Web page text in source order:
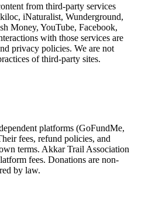
from third-party services
iNaturalist, Wunderground,
Money, YouTube, Facebook,
with those services are
privacy policies. We are not
of third-party sites.
platforms (GoFundMe,
fees, refund policies, and
terms. Akkar Trail Association
fees. Donations are non-
by law.